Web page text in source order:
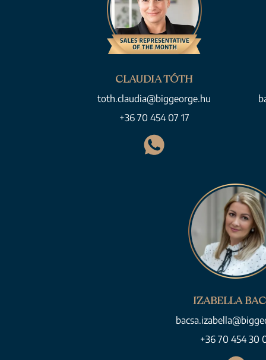
CLAUDIA TÓTH
toth.claudia@biggeorge.hu
+36 70 454 07 17
IZABELLA
+36 70 454 30